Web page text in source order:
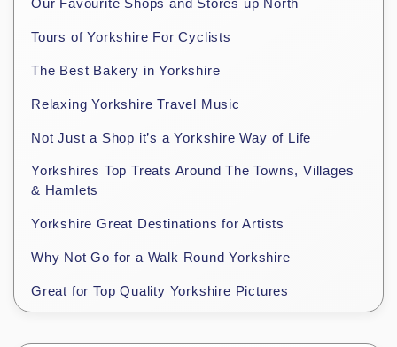
Our Favourite Shops and Stores up North
Tours of Yorkshire For Cyclists
The Best Bakery in Yorkshire
Relaxing Yorkshire Travel Music
Not Just a Shop it’s a Yorkshire Way of Life
Yorkshires Top Treats Around The Towns, Villages
& Hamlets
Yorkshire Great Destinations for Artists
Why Not Go for a Walk Round Yorkshire
Great for Top Quality Yorkshire Pictures